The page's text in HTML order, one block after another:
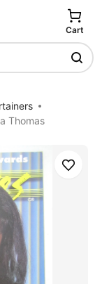
Cart
Thomas
Save